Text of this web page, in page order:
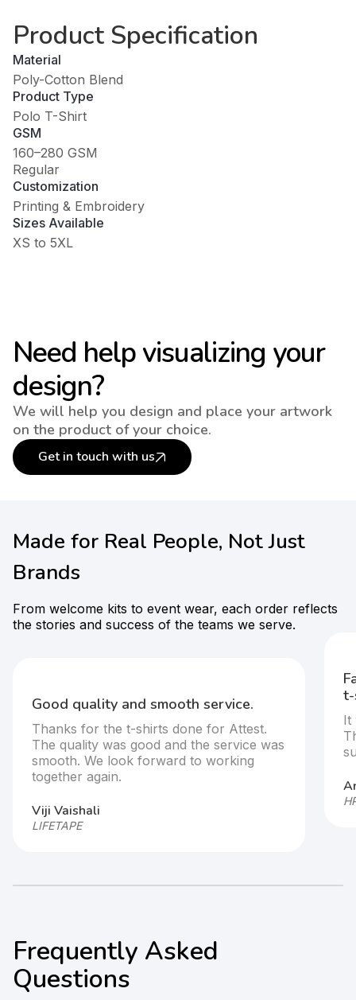
Product Specification
Material
Poly-Cotton Blend
Product Type
Polo T-Shirt
GSM
160–280 GSM
Regular
Customization
Printing & Embroidery
Sizes Available
XS to 5XL
Need help visualizing your
design?
We will help you design and place your artwork
on the product of your choice.
Get in touch with us
Made for Real People, Not Just
Brands
From welcome kits to event wear, each order reflects
the stories and success of the teams we serve.
t-shirts.
It was great doing business with the team.
They were very responsive and
supportive throughout the process
Arjun
Frequently Asked
Questions